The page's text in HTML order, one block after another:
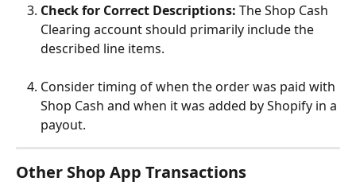
Check for Correct Descriptions: The Shop Cash
Clearing account should primarily include the
described line items.
Consider timing of when the order was paid with
Shop Cash and when it was added by Shopify in a
payout.
Other Shop App Transactions